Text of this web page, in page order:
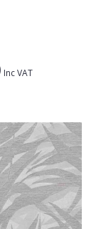
Inc VAT